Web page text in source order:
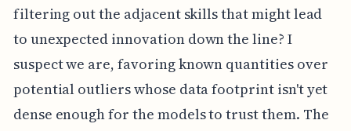
filtering out the adjacent skills that might lead
to unexpected innovation down the line? I
suspect we are, favoring known quantities over
potential outliers whose data footprint isn't yet
dense enough for the models to trust them. The